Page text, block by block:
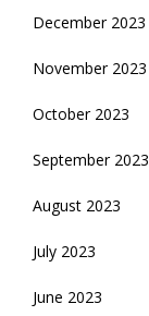
December 2023
November 2023
October 2023
September 2023
August 2023
July 2023
June 2023